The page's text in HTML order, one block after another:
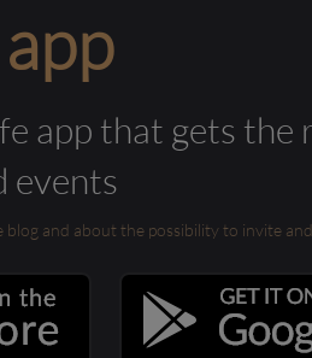
app that gets the
events
and about the possibility to invite